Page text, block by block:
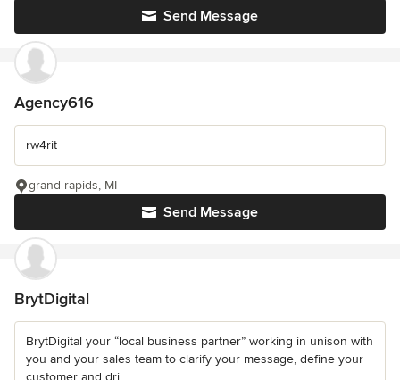
Send Message
Agency616
rw4rit
Send Message
grand rapids, MI
BrytDigital
BrytDigital your “local business partner” working in unison with
you and your sales team to clarify your message, define your